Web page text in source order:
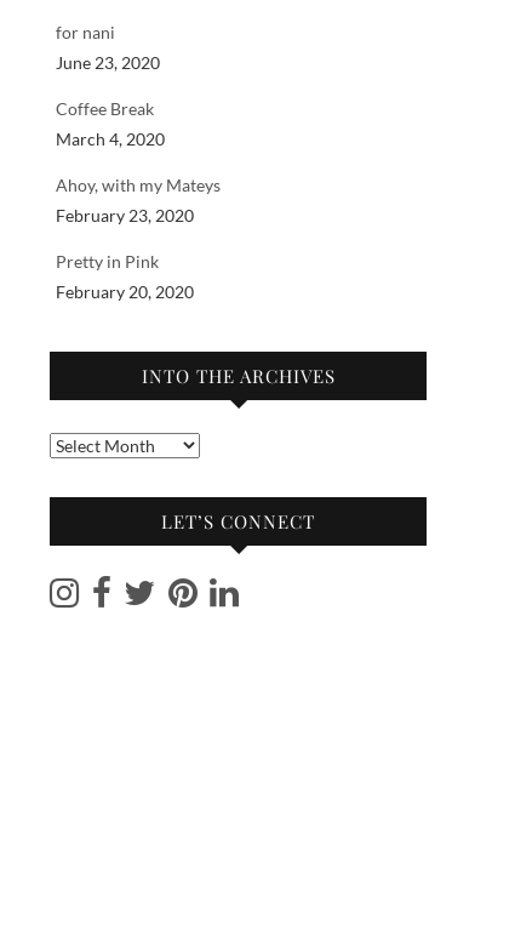
for nani
June 23, 2020
Coffee Break
March 4, 2020
Ahoy, with my Mateys
February 23, 2020
Pretty in Pink
February 20, 2020
INTO THE ARCHIVES
Into
LET’S CONNECT